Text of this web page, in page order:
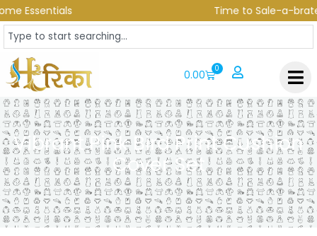
Skip
to
content
Essentials Time to Sale-a-brate!
Search
0.00
0
CART
Vibrant Pink Bird Print Cushion
Cover Set